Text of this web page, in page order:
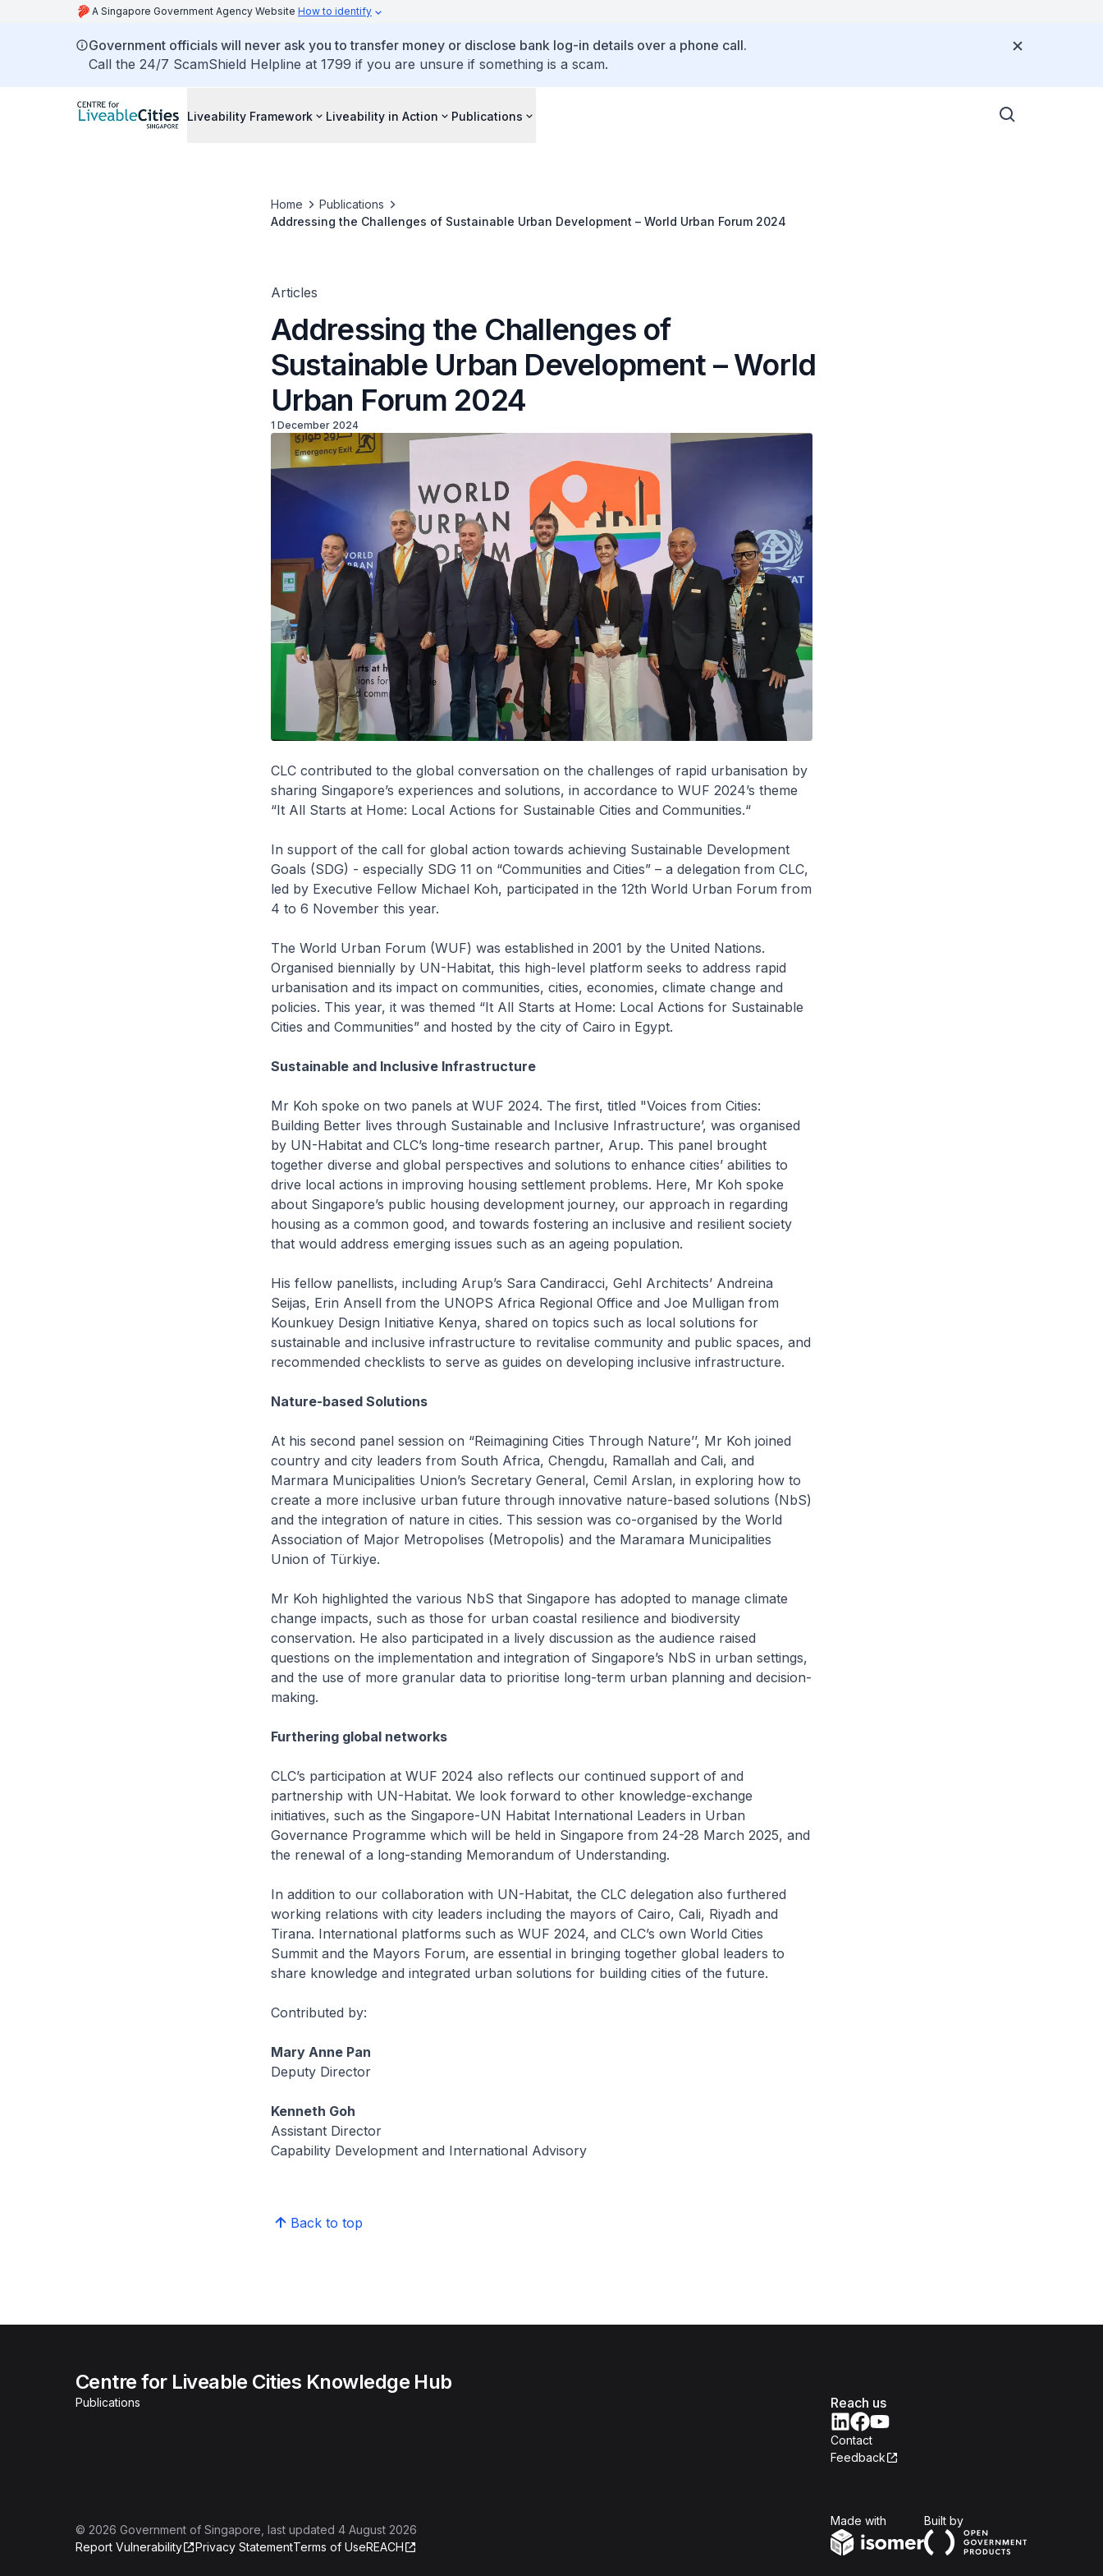
A Singapore Government Agency Website How to identify
Government officials will never ask you to transfer money or disclose bank log-in details over a phone call.
Call the 24/7 ScamShield Helpline at 1799 if you are unsure if something is a scam.
Liveability Framework Liveability in Action Publications
Home
Publications
Addressing the Challenges of Sustainable Urban Development – World Urban Forum 2024
Articles
Addressing the Challenges of
Sustainable Urban Development – World
Urban Forum 2024
1 December 2024
CLC contributed to the global conversation on the challenges of rapid urbanisation by
sharing Singapore’s experiences and solutions, in accordance to WUF 2024’s theme
“It All Starts at Home: Local Actions for Sustainable Cities and Communities.“
In support of the call for global action towards achieving Sustainable Development
Goals (SDG) - especially SDG 11 on “Communities and Cities” – a delegation from CLC,
led by Executive Fellow Michael Koh, participated in the 12th World Urban Forum from
4 to 6 November this year.
The World Urban Forum (WUF) was established in 2001 by the United Nations.
Organised biennially by UN-Habitat, this high-level platform seeks to address rapid
urbanisation and its impact on communities, cities, economies, climate change and
policies. This year, it was themed “It All Starts at Home: Local Actions for Sustainable
Cities and Communities” and hosted by the city of Cairo in Egypt.
Sustainable and Inclusive Infrastructure
Mr Koh spoke on two panels at WUF 2024. The first, titled "Voices from Cities:
Building Better lives through Sustainable and Inclusive Infrastructure’, was organised
by UN-Habitat and CLC’s long-time research partner, Arup. This panel brought
together diverse and global perspectives and solutions to enhance cities’ abilities to
drive local actions in improving housing settlement problems. Here, Mr Koh spoke
about Singapore’s public housing development journey, our approach in regarding
housing as a common good, and towards fostering an inclusive and resilient society
that would address emerging issues such as an ageing population.
His fellow panellists, including Arup’s Sara Candiracci, Gehl Architects’ Andreina
Seijas, Erin Ansell from the UNOPS Africa Regional Office and Joe Mulligan from
Kounkuey Design Initiative Kenya, shared on topics such as local solutions for
sustainable and inclusive infrastructure to revitalise community and public spaces, and
recommended checklists to serve as guides on developing inclusive infrastructure.
Nature-based Solutions
At his second panel session on “Reimagining Cities Through Nature’’, Mr Koh joined
country and city leaders from South Africa, Chengdu, Ramallah and Cali, and
Marmara Municipalities Union’s Secretary General, Cemil Arslan, in exploring how to
create a more inclusive urban future through innovative nature-based solutions (NbS)
and the integration of nature in cities. This session was co-organised by the World
Association of Major Metropolises (Metropolis) and the Maramara Municipalities
Union of Türkiye.
Mr Koh highlighted the various NbS that Singapore has adopted to manage climate
change impacts, such as those for urban coastal resilience and biodiversity
conservation. He also participated in a lively discussion as the audience raised
questions on the implementation and integration of Singapore’s NbS in urban settings,
and the use of more granular data to prioritise long-term urban planning and decision-
making.
Furthering global networks
CLC’s participation at WUF 2024 also reflects our continued support of and
partnership with UN-Habitat. We look forward to other knowledge-exchange
initiatives, such as the Singapore-UN Habitat International Leaders in Urban
Governance Programme which will be held in Singapore from 24-28 March 2025, and
the renewal of a long-standing Memorandum of Understanding.
In addition to our collaboration with UN-Habitat, the CLC delegation also furthered
working relations with city leaders including the mayors of Cairo, Cali, Riyadh and
Tirana. International platforms such as WUF 2024, and CLC’s own World Cities
Summit and the Mayors Forum, are essential in bringing together global leaders to
share knowledge and integrated urban solutions for building cities of the future.
Contributed by:
Mary Anne Pan
Deputy Director
Kenneth Goh
Assistant Director
Capability Development and International Advisory
Back to top
Centre for Liveable Cities Knowledge Hub
Publications Reach us
Contact
Feedback
© 2026 Government of Singapore, last updated 4 August 2026
Report Vulnerability
Privacy StatementTerms of UseREACH
Made with Built byOpen Government